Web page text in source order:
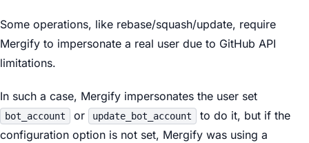
Some operations, like rebase/squash/update, require
Mergify to impersonate a real user due to GitHub API
limitations.
In such a case, Mergify impersonates the user set
bot_account or update_bot_account
to do it, but if the
configuration option is not set, Mergify was using a